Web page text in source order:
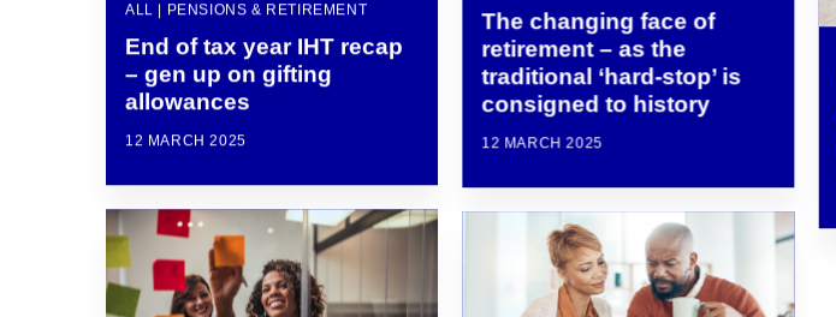
ALL | PENSIONS & RETIREMENT
End of tax year IHT recap
– gen up on gifting
allowances
12 MARCH 2025
The changing face of
retirement – as the
traditional ‘hard-stop’ is
consigned to history
12 MARCH 2025